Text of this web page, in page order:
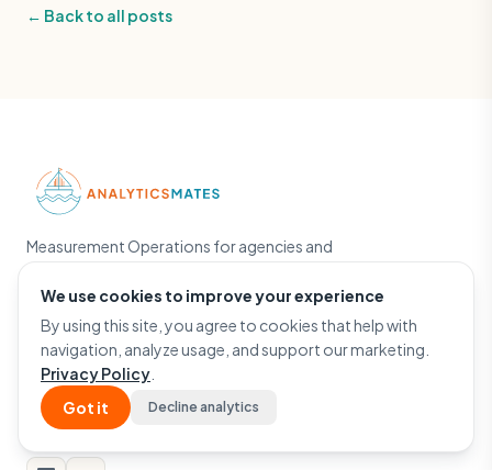
← Back to all posts
Measurement Operations for agencies and
engine behind the work.
Run a Free GA4 Audit
Google Partner ActiveCampaign Partner
We use cookies to improve your experience
By using this site, you agree to cookies that help with
navigation, analyze usage, and support our marketing.
Privacy Policy
Got it
Decline analytics